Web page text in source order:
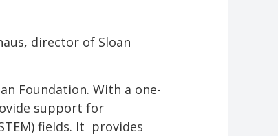
director of Sloan
Foundation. With a one-
support for
fields. It provides